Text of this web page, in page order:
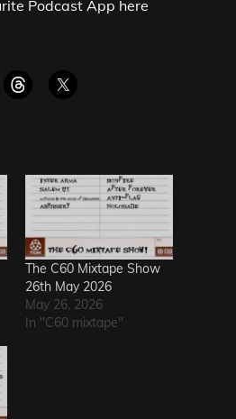
Podcast App here
The C60 Mixtape Show
26th May 2026
May 26, 2026
In "C60 mixtape"